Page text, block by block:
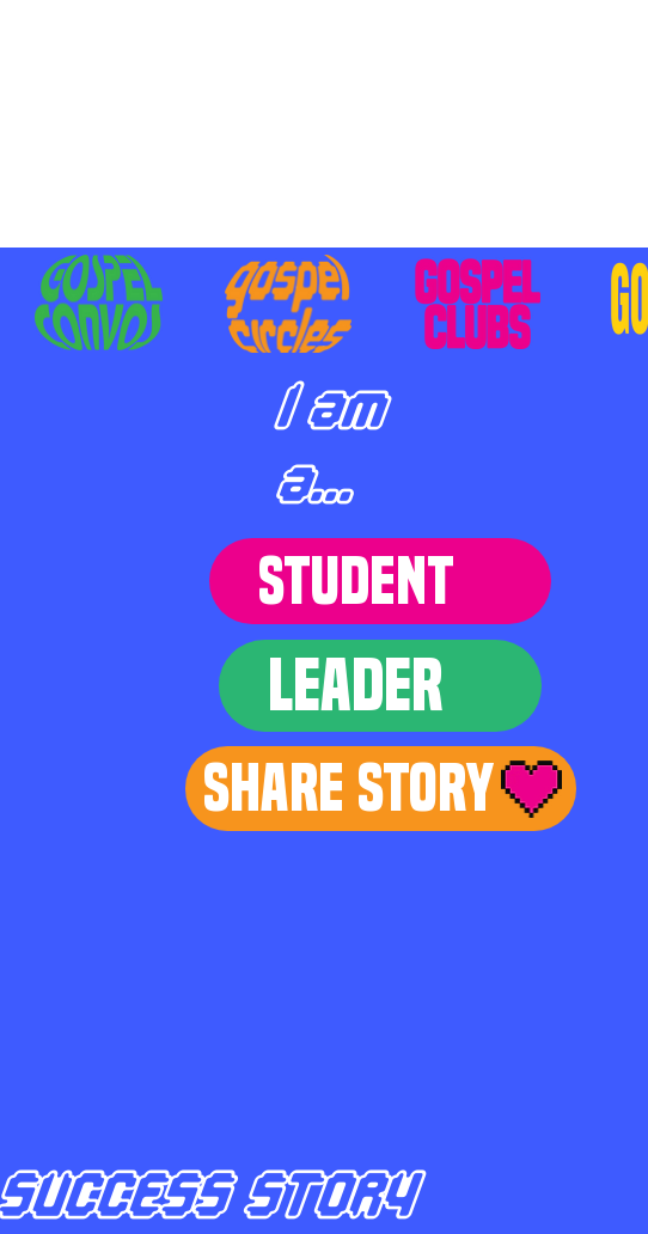
I am
a...
STUDENT
LEADER
Share Story
SUCCESS STORY